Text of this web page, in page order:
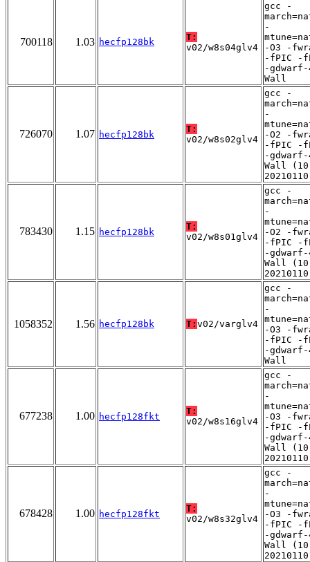
700118 1.03 hecfp128bk
T:
v02/w8s04glv4
gcc -
-
-O3 -
-fPIC -
-
Wall
726070 1.07 hecfp128bk
T:
v02/w8s02glv4
gcc -
-
-O2 -
-fPIC -
-
Wall
783430 1.15 hecfp128bk
T:
v02/w8s01glv4
gcc -
-
-O2 -
-fPIC -
-
Wall
1058352 1.56 hecfp128bk T: v02/varglv4
gcc -
-
-O3 -
-fPIC -
-
Wall
677238 1.00 hecfp128fkt
T:
v02/w8s16glv4
gcc -
-
-O3 -
-fPIC -
-
Wall
678428 1.00 hecfp128fkt
T:
v02/w8s32glv4
gcc -
-
-O3 -
-fPIC -
-
Wall